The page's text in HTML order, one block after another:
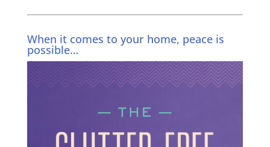
When it comes to your home, peace is
possible…